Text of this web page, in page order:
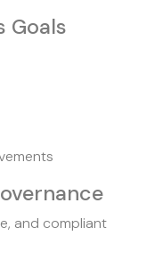
Goals
and compliant